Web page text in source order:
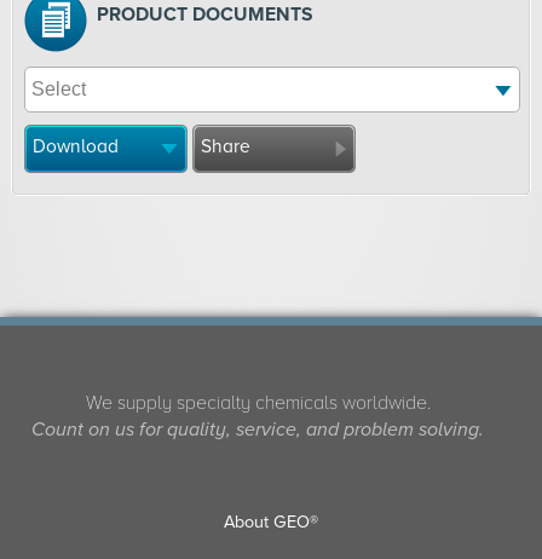
PRODUCT DOCUMENTS
Download Share
We supply specialty chemicals worldwide.
Count on us for quality, service, and problem solving.
About GEO®